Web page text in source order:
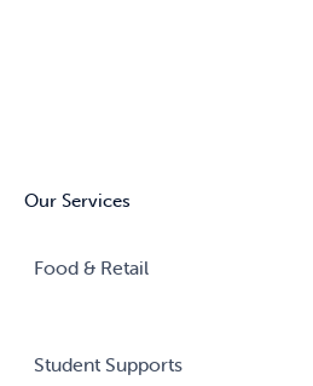
Our Services
Food & Retail
Student Supports